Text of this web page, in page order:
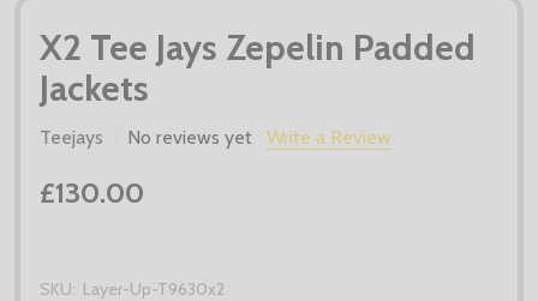
X2 Tee Jays Zepelin Padded
Jackets
Teejays No reviews yet Write a Review
£130.00
SKU: Layer-Up-T9630x2